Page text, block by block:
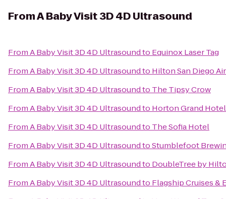
FromA Baby Visit 3D 4D Ultrasound
FromA Baby Visit 3D 4D Ultrasoundto Equinox Laser Tag
FromA Baby Visit 3D 4D Ultrasoundto Hilton San Diego
FromA Baby Visit 3D 4D Ultrasoundto The Tipsy Crow
FromA Baby Visit 3D 4D Ultrasoundto Horton Grand Hotel
FromA Baby Visit 3D 4D Ultrasoundto The Sofia Hotel
FromA Baby Visit 3D 4D UltrasoundtoStumblefoot
FromA Baby Visit 3D 4D Ultrasoundto DoubleTree by
FromA Baby Visit 3D 4D Ultrasoundto Flagship Cruises &